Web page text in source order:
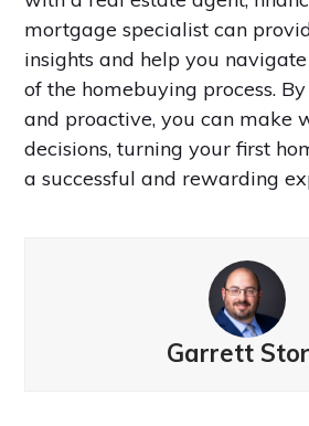
mortgage specialist can
insights and help you
of the homebuying process.
and proactive, you can make
decisions, turning your first
a successful and rewarding
Garrett